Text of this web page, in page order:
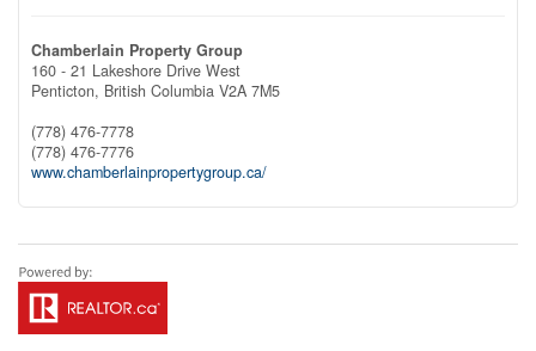
Chamberlain Property Group
160 - 21 Lakeshore Drive West
Penticton, British Columbia V2A 7M5
(778) 476-7778
(778) 476-7776
www.chamberlainpropertygroup.ca/